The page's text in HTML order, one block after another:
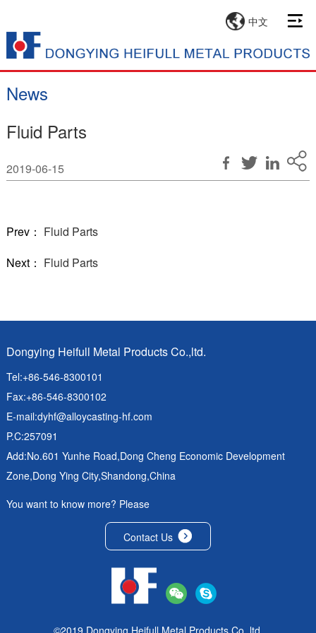
中文
News
Fluid Parts
2019-06-15
Prev： Fluid Parts
Next： Fluid Parts
Dongying Heifull Metal Products Co.,ltd.
Tel:+86-546-8300101
Fax:+86-546-8300102
E-mail:dyhf@alloycasting-hf.com
P.C:257091
Add:No.601 Yunhe Road,Dong Cheng Economic Development
Zone,Dong Ying City,Shandong,China
You want to know more? Please
Contact Us
©2019 Dongying Heifull Metal Products Co.,ltd.